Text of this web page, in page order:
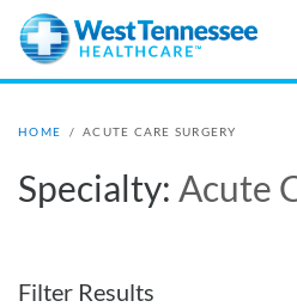
Skip to main content
HOME / ACUTE CARE SURGERY
Specialty: Acute
Filter Results